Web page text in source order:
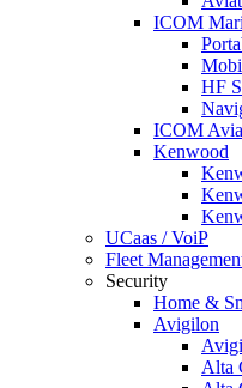
ICOM
HF
ICOM
Kenwood
UCaas / VoiP
Fleet
Security
Home &
Avigilon
Alta